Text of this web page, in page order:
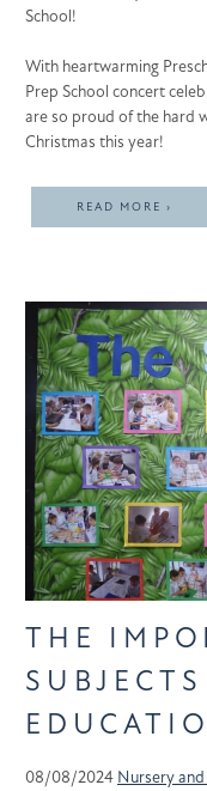
School!
With heartwarming
Prep School concert
are so proud of the hard
Christmas this year!
READ MORE ›
THE
08/08/2024 Nursery